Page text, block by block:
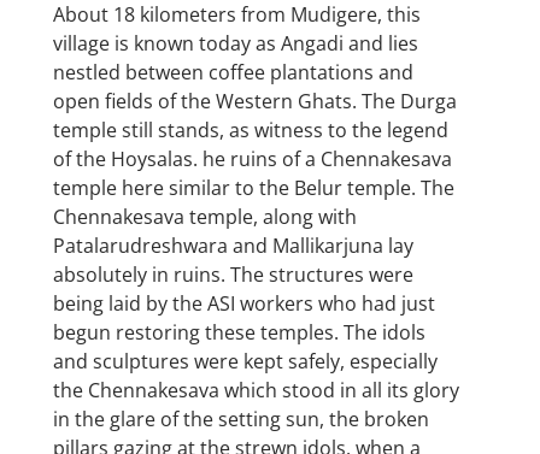
About 18 kilometers from Mudigere, this
village is known today as Angadi and lies
nestled between coffee plantations and
open fields of the Western Ghats. The Durga
temple still stands, as witness to the legend
of the Hoysalas. he ruins of a Chennakesava
temple here similar to the Belur temple. The
Chennakesava temple, along with
Patalarudreshwara and Mallikarjuna lay
absolutely in ruins. The structures were
being laid by the ASI workers who had just
begun restoring these temples. The idols
and sculptures were kept safely, especially
the Chennakesava which stood in all its glory
in the glare of the setting sun, the broken
pillars gazing at the strewn idols. when a